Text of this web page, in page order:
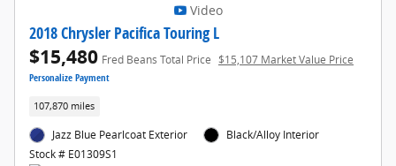
Video
2018 Chrysler Pacifica Touring L
$15,480 Fred Beans Total Price $15,107 Market Value Price
Personalize Payment
107,870 miles
Jazz Blue Pearlcoat Exterior
Stock # E01309S1
Black/Alloy Interior